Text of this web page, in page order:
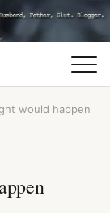
would happen